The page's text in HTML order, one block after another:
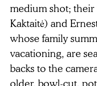
medium shot; their
Kaktaitė) and
whose family
vacationing, are
backs to the
older, bowl-cut,